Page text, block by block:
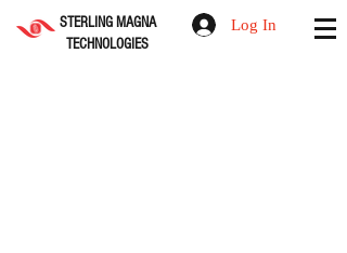
STERLING MAGNA
TECHNOLOGIES
Log In